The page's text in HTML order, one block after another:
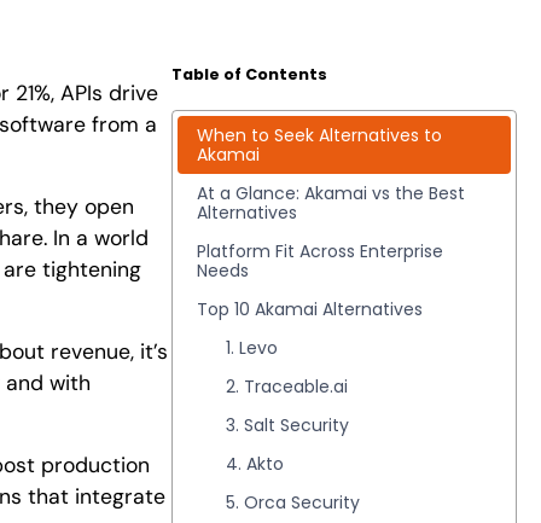
APIs drive
from a
they open
In a world
tightening
revenue, it’s
with
production
that integrate
Table of Contents
When to Seek Alternatives to
Akamai
At a Glance: Akamai vs the Best
Alternatives
Platform Fit Across Enterprise
Needs
Top 10 Akamai Alternatives
1. Levo
2. Traceable.ai
3. Salt Security
4. Akto
5. Orca Security